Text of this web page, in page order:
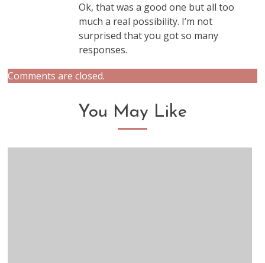
Ok, that was a good one but all too
much a real possibility. I’m not
surprised that you got so many
responses.
Comments are closed.
You May Like